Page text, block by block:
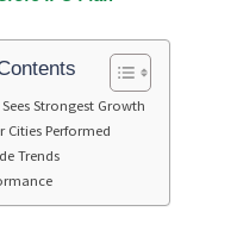
Sees Strongest Growth
Cities Performed
Trends